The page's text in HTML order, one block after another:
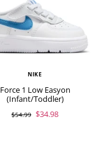
NIKE
Force 1 Low Easyon
(Infant/Toddler)
$54.99 $34.98